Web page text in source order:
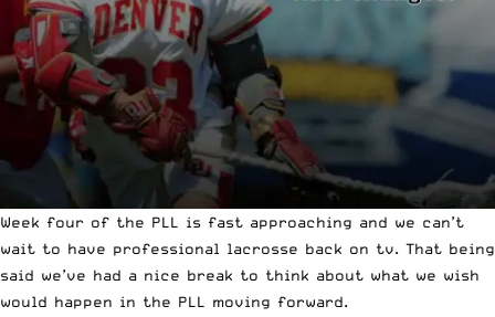
Week four of the PLL is fast approaching and we can’t
wait to have professional lacrosse back on tv. That being
said we’ve had a nice break to think about what we wish
would happen in the PLL moving forward.